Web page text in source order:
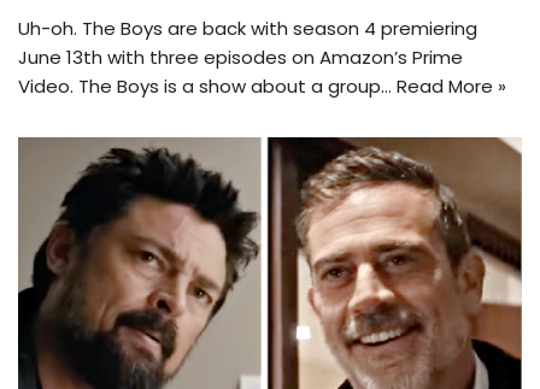
Uh-oh. The Boys are back with season 4 premiering
June 13th with three episodes on Amazon’s Prime
Video. The Boys is a show about a group… Read More »